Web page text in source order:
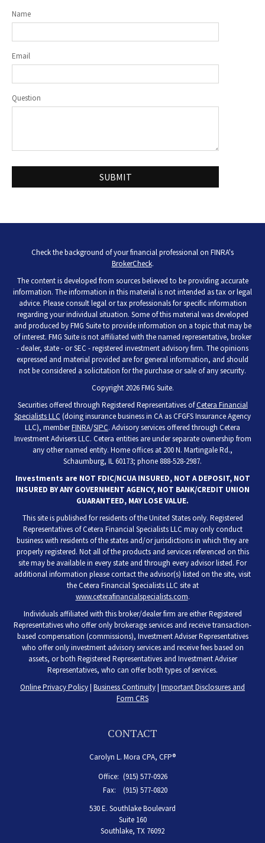
Name
Email
Question
Check the background of your financial professional on FINRA's
BrokerCheck.
The content is developed from sources believed to be providing accurate
information. The information in this material is not intended as tax or legal
advice. Please consult legal or tax professionals for specific information
regarding your individual situation. Some of this material was developed
and produced by FMG Suite to provide information on a topic that may be
of interest. FMG Suite is not affiliated with the named representative, broker
- dealer, state - or SEC - registered investment advisory firm. The opinions
expressed and material provided are for general information, and should
not be considered a solicitation for the purchase or sale of any security.
Copyright 2026 FMG Suite.
Securities offered through Registered Representatives ofCetera Financial
Specialists LLC (doing insurance business in CA as CFGFS Insurance Agency
LLC), memberFINRA/SIPC. Advisory services offered through Cetera
Investment Advisers LLC. Cetera entities are under separate ownership from
any other named entity. Home offices at 200 N. Martingale Rd.,
Schaumburg, IL 60173; phone 888-528-2987.
Investments are NOT FDIC/NCUA INSURED, NOT A DEPOSIT, NOT
INSURED BY ANY GOVERNMENT AGENCY, NOT BANK/CREDIT UNION
GUARANTEED, MAY LOSE VALUE.
This site is published for residents of the United States only. Registered
Representatives of Cetera Financial Specialists LLC may only conduct
business with residents of the states and/or jurisdictions in which they are
properly registered. Not all of the products and services referenced on this
site may be available in every state and through every advisor listed. For
additional information please contact the advisor(s) listed on the site, visit
the Cetera Financial Specialists LLC site at
www.ceterafinancialspecialists.com.
Individuals affiliated with this broker/dealer firm are either Registered
Representatives who offer only brokerage services and receive transaction-
based compensation (commissions), Investment Adviser Representatives
who offer only investment advisory services and receive fees based on
assets, or both Registered Representatives and Investment Adviser
Representatives, who can offer both types of services.
Online Privacy Policy| Business Continuity| Important Disclosures and
Form CRS
CONTACT
Carolyn L. Mora CPA, CFP®
Office: (915) 577-0926
Fax:
(915) 577-0820
530 E. Southlake Boulevard
Suite 160
Southlake, TX 76092